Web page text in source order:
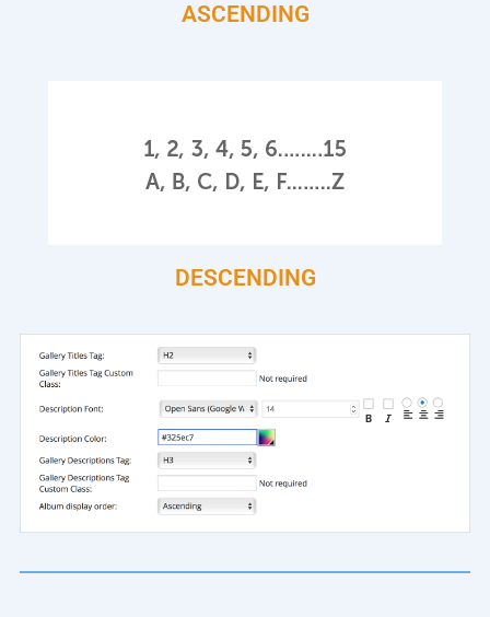
ASCENDING
DESCENDING